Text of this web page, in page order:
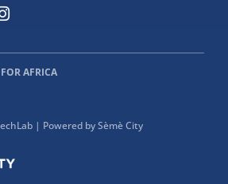
AFRICA
| Powered by Sèmè City